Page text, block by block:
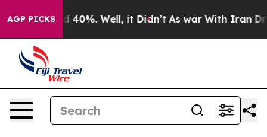
AGP PICKS
Around 40%. Well, it Didn’t As war With Iran Drove